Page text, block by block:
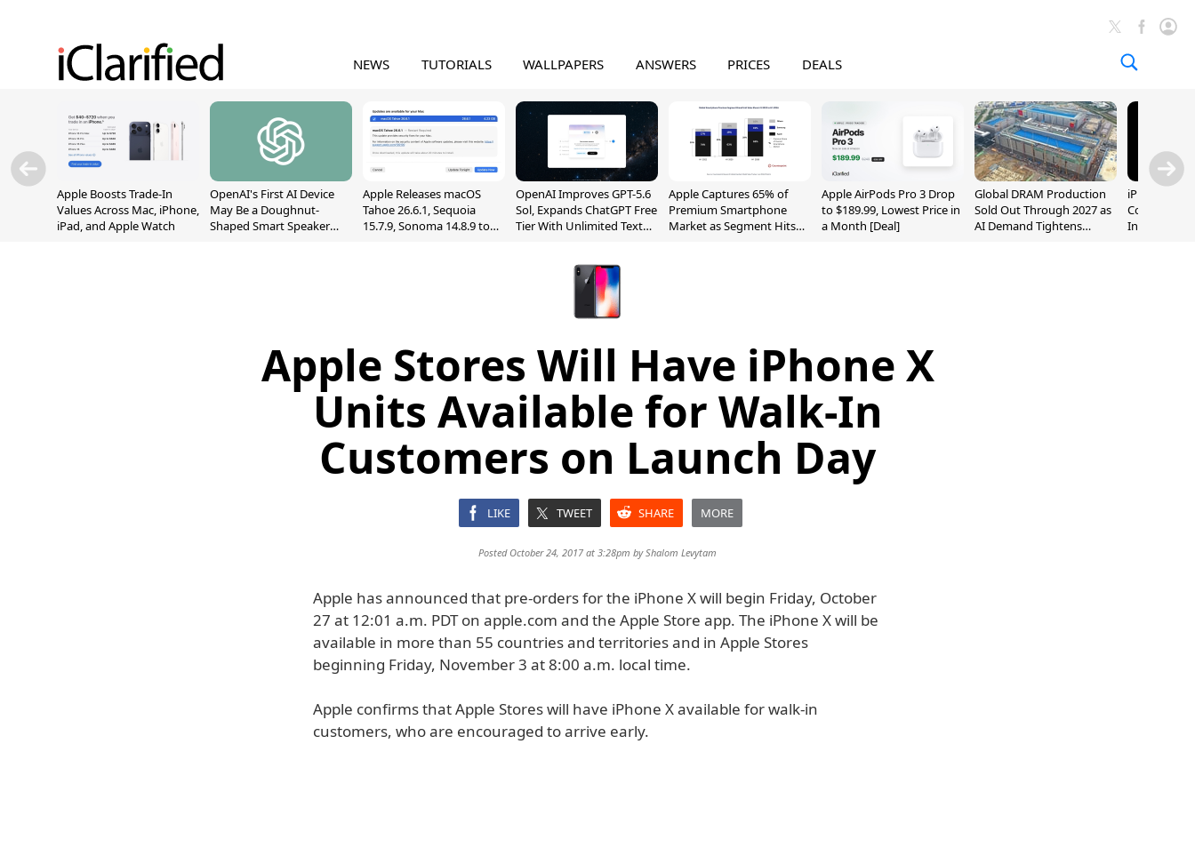
NEWS TUTORIALS WALLPAPERS ANSWERS PRICES DEALS
Apple Boosts Trade-In
Values Across Mac, iPhone,
iPad, and Apple Watch
OpenAI's First AI Device
May Be a Doughnut-
Shaped Smart Speaker
Apple Releases macOS
Tahoe 26.6.1, Sequoia
15.7.9, Sonoma 14.8.9 to
OpenAI Improves GPT-5.6
Sol, Expands ChatGPT Free
Tier With Unlimited Text
Apple Captures 65% of
Premium Smartphone
Market as Segment Hits
Apple AirPods Pro 3 Drop
to $189.99, Lowest Price in
a Month [Deal]
Global DRAM Production
Sold Out Through 2027 as
AI Demand Tightens
iPhone 20
Could
Inch and 7-
Apple Stores Will Have iPhone X
Units Available for Walk-In
Customers on Launch Day
LIKE TWEET SHARE MORE
Posted October 24, 2017 at 3:28pm byShalom Levytam
Apple has announced that pre-orders for the iPhone X will begin Friday, October
27 at 12:01 a.m. PDT on apple.com and the Apple Store app. The iPhone X will be
available in more than 55 countries and territories and in Apple Stores
beginning Friday, November 3 at 8:00 a.m. local time.
Apple confirms that Apple Stores will have iPhone X available for walk-in
customers, who are encouraged to arrive early.